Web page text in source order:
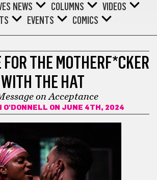
NEWS COLUMNS
VIDEOS
EVENTS COMICS
THE MOTHERF*CKER
WITH THE HAT
on Acceptance
O'DONNELL ON JUNE 4TH, 2024